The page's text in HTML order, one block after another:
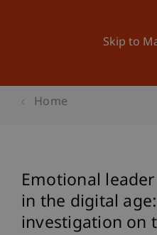
Skip to
Home
Emotional
in the digital
investigation on